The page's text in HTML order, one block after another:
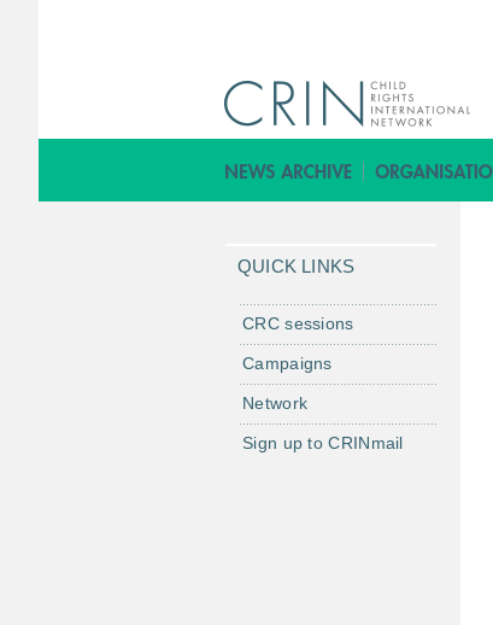
QUICK LINKS
CRC sessions
Campaigns
Network
Sign up to CRINmail